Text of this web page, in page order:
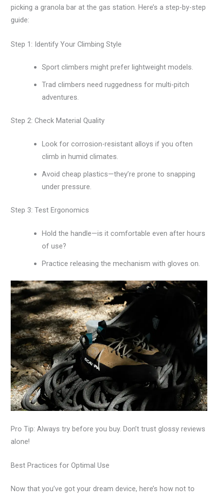
picking a granola bar at the gas station. Here’s a step-by-step
guide:
Step 1: Identify Your Climbing Style
Sport climbers might prefer lightweight models.
Trad climbers need ruggedness for multi-pitch
adventures.
Step 2: Check Material Quality
Look for corrosion-resistant alloys if you often
climb in humid climates.
Avoid cheap plastics—they’re prone to snapping
under pressure.
Step 3: Test Ergonomics
Hold the handle—is it comfortable even after hours
of use?
Practice releasing the mechanism with gloves on.
Pro Tip: Always try before you buy. Don’t trust glossy reviews
alone!
Best Practices for Optimal Use
Now that you’ve got your dream device, here’s how not to